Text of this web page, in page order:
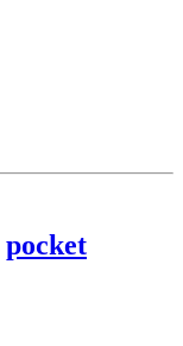
pocket